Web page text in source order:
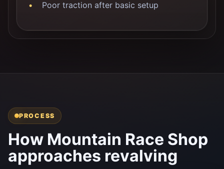
Poor traction after basic setup
PROCESS
How Mountain Race Shop
approaches revalving